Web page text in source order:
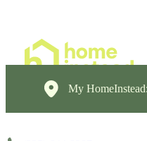
My HomeInstead: